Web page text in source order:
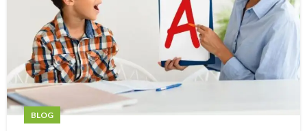
BLOG